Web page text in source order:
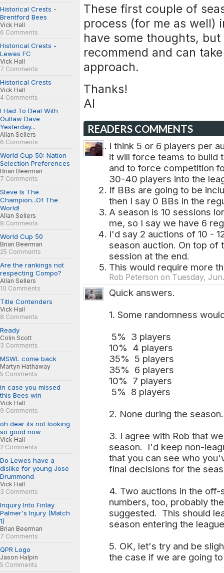
Historical Crests -
Brentford Bees
Vick Hall
6 Comments
Historical Crests -
Lewes FC
Vick Hall
7 Comments
Historical Crests
Vick Hall
4 Comments
I Had To Deal With
Outlaw Dave
Yesterday...
Allan Sellers
6 Comments
World Cup 50: Nation
Selection Preferences
Brian Beerman
7 Comments
Steve Is The
Champion...Of The
World!
Allan Sellers
8 Comments
World Cup 50
Brian Beerman
25 Comments
Are the rankings not
respecting Compo?
Allan Sellers
10 Comments
Title Contenders
Vick Hall
8 Comments
Ready
Colin Scott
3 Comments
MSWL come back
Martyn Hathaway
5 Comments
in case you missed
this Bees win
Vick Hall
9 Comments
oh dear its not looking
so good now
Vick Hall
2 Comments
Do Lewes have a
dislike for young Jose
Drummond
Vick Hall
3 Comments
Inquiry Into Finlay
Palmer's Injury (Match
1)
Brian Beerman
7 Comments
QPR Logo
Jason Halpin
5 Comments
These first couple of
process (for me as
have some thoughts,
recommend and can
approach.
Thanks!
Al
READERS COMMENTS
I think 5 or 6 players per
it will force teams to build
and to force competition
30-40 players into the
If BBs are going to be
then I say 0 BBs in the
A season is 10 sessions
me, so I say we have 6
I'd say 2 auctions of 10 -
season auction. On top of
session at the end.
This would require more
Rob Peterson on Tuesday,
Quick answers.
1. Some randomness
5% 3 players
10% 4 players
35% 5 players
35% 6 players
10% 7 players
5% 8 players
2. None during the season.
3. I agree with Rob that
season. I'd keep non-
that you can see who
final decisions for the
4. Two auctions in the
numbers, too, probably
suggested. This should
season entering the
5. OK, let's try and be
the case if we are going